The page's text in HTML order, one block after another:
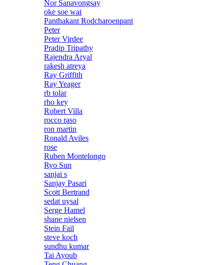
Nor Sanavongsay
oke soe wai
Panthakant Rodcharoenpant
Peter
Peter Virdee
Pradip Tripathy
Rajendra Aryal
rakesh atreya
Ray Griffith
Ray Yeager
rb tolar
rho key
Robert Villa
rocco raso
ron martin
Ronald Aviles
rose
Ruben Montelongo
Ryo Sun
sanjai s
Sanjay Pasari
Scott Bertrand
sedat uysal
Serge Hamel
shane nielsen
Stein Fail
steve koch
sundhu kumar
Tai Ayoub